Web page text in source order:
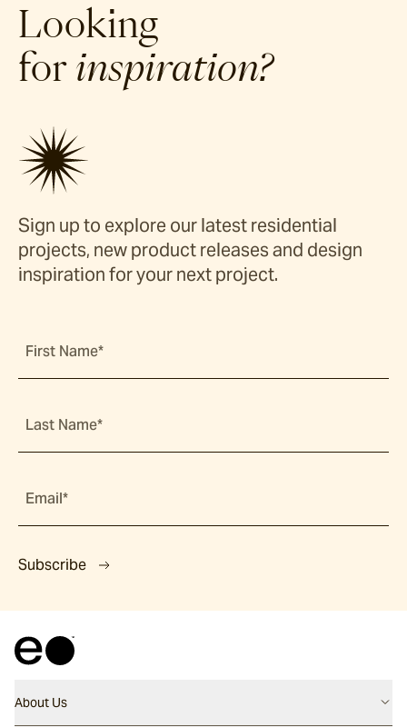
Looking
for inspiration?
Sign up to explore our latest residential
projects, new product releases and design
inspiration for your next project.
First Name*
Last Name*
Email*
Subscribe
About Us